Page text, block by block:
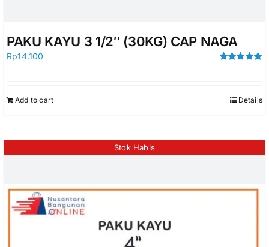
PAKU KAYU 3 1/2″ (30KG) CAP NAGA
Rp14.100
Add to cart Details
Stok Habis